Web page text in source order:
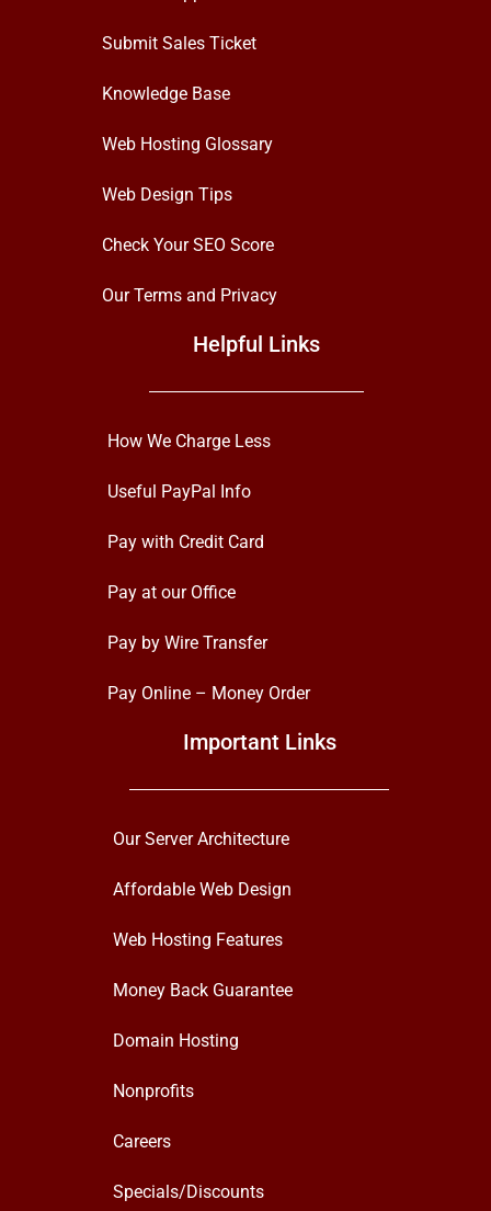
Submit Sales Ticket
Knowledge Base
Web Hosting Glossary
Web Design Tips
Check Your SEO Score
Our Terms and Privacy
Helpful Links
How We Charge Less
Useful PayPal Info
Pay with Credit Card
Pay at our Office
Pay by Wire Transfer
Pay Online – Money Order
Important Links
Our Server Architecture
Affordable Web Design
Web Hosting Features
Money Back Guarantee
Domain Hosting
Nonprofits
Careers
Specials/Discounts